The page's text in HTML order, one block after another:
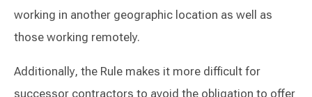
working in another geographic location as well as
those working remotely.
Additionally, the Rule makes it more difficult for
successor contractors to avoid the obligation to offer